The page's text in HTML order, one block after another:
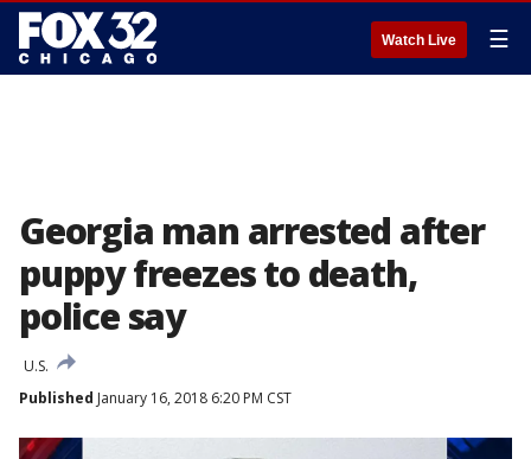
Watch Live ☰
Georgia man arrested after
puppy freezes to death,
police say
U.S.
Published January 16, 2018 6:20 PM CST